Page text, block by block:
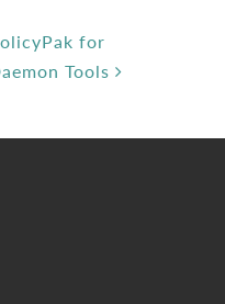
for
Tools